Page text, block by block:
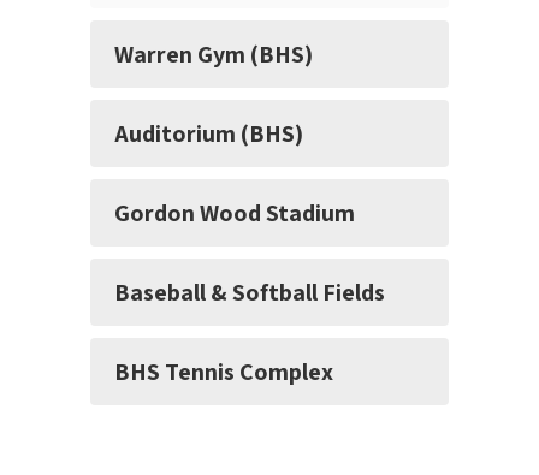
Warren Gym (BHS)
Auditorium (BHS)
Gordon Wood Stadium
Baseball & Softball Fields
BHS Tennis Complex